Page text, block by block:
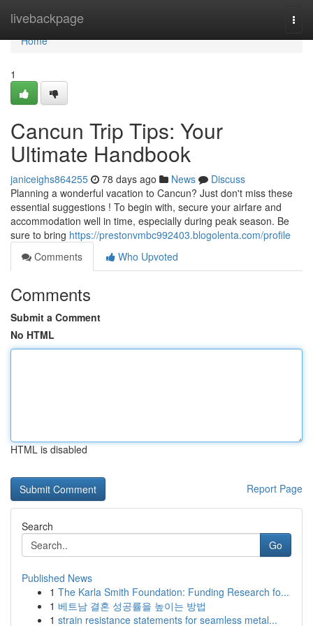
livebackpage
Home
Home
1
Cancun Trip Tips: Your
Ultimate Handbook
janiceighs864255 78 days ago News
Discuss
Planning a wonderful vacation to Cancun? Just don't miss these
essential suggestions ! To begin with, secure your airfare and
accommodation well in time, especially during peak season. Be
sure to bring https://prestonvmbc992403.blogolenta.com/profile
Comments
Who Upvoted
Comments
Submit a Comment
No HTML
HTML is disabled
Report Page
Search
Go
Published News
1 The Karla Smith Foundation: Funding Research fo...
1 베트남 결혼 성공률을 높이는 방법
1 strain resistance statements for seamless metal...